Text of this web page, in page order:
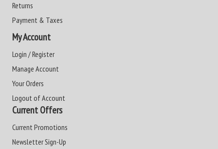
Returns
Payment & Taxes
My Account
Login / Register
Manage Account
Your Orders
Logout of Account
Current Offers
Current Promotions
Newsletter Sign-Up